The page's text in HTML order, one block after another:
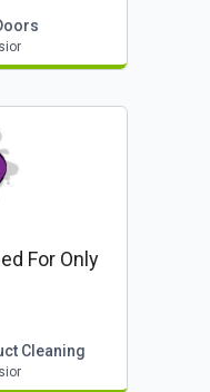
For Only
Cleaning